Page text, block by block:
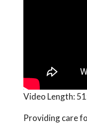
Video Length:
Providing care